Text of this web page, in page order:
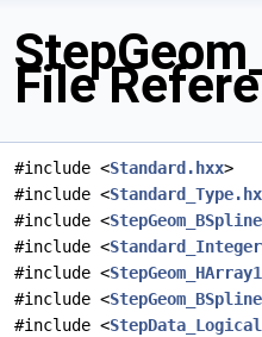
File
#include <Standard.hxx>
#include <
#include <
#include <
#include <
#include <
#include <